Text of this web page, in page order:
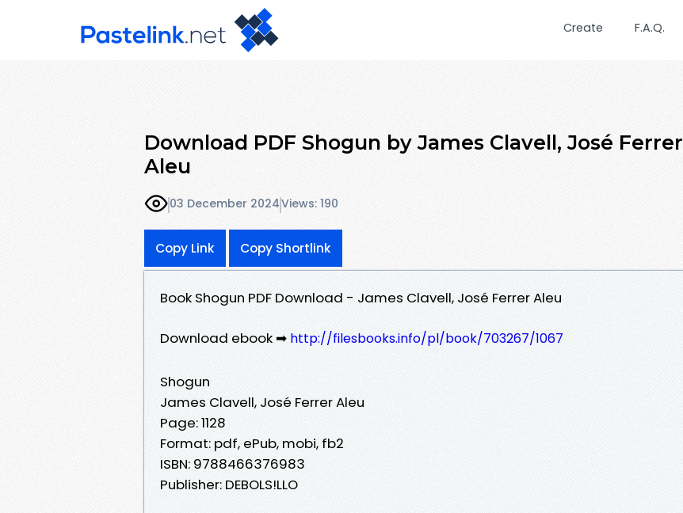
Create F.A.Q.
Download PDF Shogun by James Clavell, José Ferrer
Aleu
03 December 2024Views: 190
Copy Link Copy Shortlink
Book Shogun PDF Download - James Clavell, José Ferrer Aleu
Download ebook ➡ http://filesbooks.info/pl/book/703267/1067
Shogun
James Clavell, José Ferrer Aleu
Page: 1128
Format: pdf, ePub, mobi, fb2
ISBN: 9788466376983
Publisher: DEBOLS!LLO